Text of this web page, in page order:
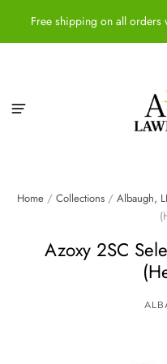
Free shipping on all orders
Home / Collections / Albaugh,
Azoxy 2SC